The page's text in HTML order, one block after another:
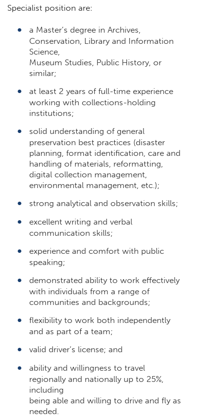
Specialist position are:
a Master’s degree in Archives,
Conservation, Library and Information
Science,
Museum Studies, Public History, or
similar;
at least 2 years of full-time experience
working with collections-holding
institutions;
solid understanding of general
preservation best practices (disaster
planning, format identification, care and
handling of materials, reformatting,
digital collection management,
environmental management, etc.);
strong analytical and observation skills;
excellent writing and verbal
communication skills;
experience and comfort with public
speaking;
demonstrated ability to work effectively
with individuals from a range of
communities and backgrounds;
flexibility to work both independently
and as part of a team;
valid driver’s license; and
ability and willingness to travel
regionally and nationally up to 25%,
including
being able and willing to drive and fly as
needed.